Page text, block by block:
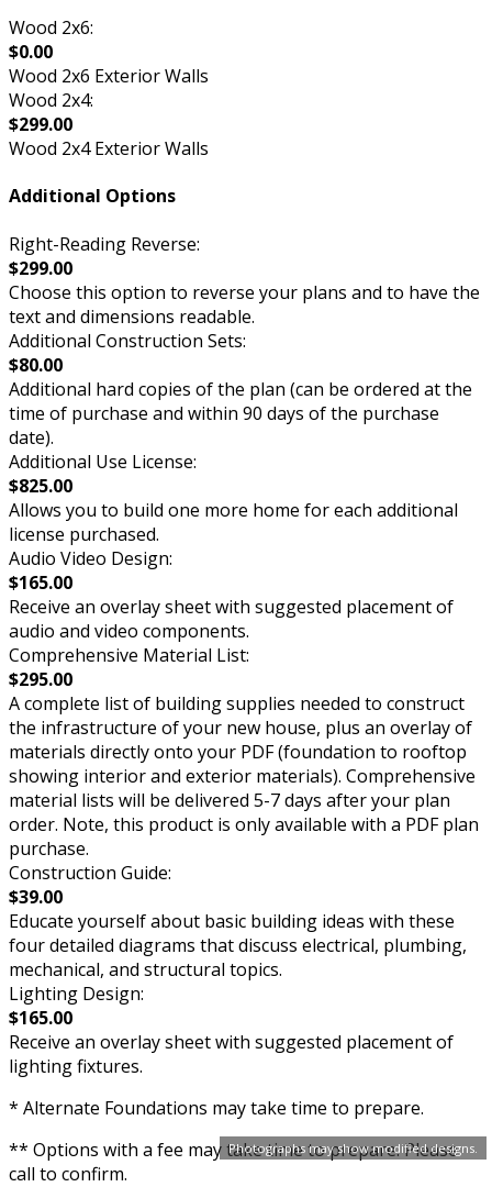
Photographs may show modified designs.
Wood 2x6:
$0.00
Wood 2x6 Exterior Walls
Wood 2x4:
$299.00
Wood 2x4 Exterior Walls
Additional Options
Right-Reading Reverse:
$299.00
Choose this option to reverse your plans and to have the
text and dimensions readable.
Additional Construction Sets:
$80.00
Additional hard copies of the plan (can be ordered at the
time of purchase and within 90 days of the purchase
date).
Additional Use License:
$825.00
Allows you to build one more home for each additional
license purchased.
Audio Video Design:
$165.00
Receive an overlay sheet with suggested placement of
audio and video components.
Comprehensive Material List:
$295.00
A complete list of building supplies needed to construct
the infrastructure of your new house, plus an overlay of
materials directly onto your PDF (foundation to rooftop
showing interior and exterior materials). Comprehensive
material lists will be delivered 5-7 days after your plan
order. Note, this product is only available with a PDF plan
purchase.
Construction Guide:
$39.00
Educate yourself about basic building ideas with these
four detailed diagrams that discuss electrical, plumbing,
mechanical, and structural topics.
Lighting Design:
$165.00
Receive an overlay sheet with suggested placement of
lighting fixtures.
* Alternate Foundations may take time to prepare.
** Options with a fee may take time to prepare. Please
call to confirm.